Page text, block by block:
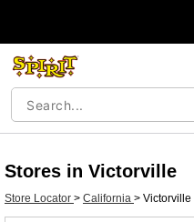
Stores in Victorville
Store Locator > California > Victorville